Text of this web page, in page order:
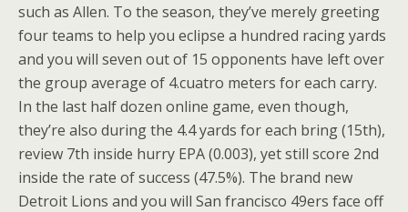
such as Allen. To the season, they’ve merely greeting
four teams to help you eclipse a hundred racing yards
and you will seven out of 15 opponents have left over
the group average of 4.cuatro meters for each carry.
In the last half dozen online game, even though,
they’re also during the 4.4 yards for each bring (15th),
review 7th inside hurry EPA (0.003), yet still score 2nd
inside the rate of success (47.5%). The brand new
Detroit Lions and you will San francisco 49ers face off